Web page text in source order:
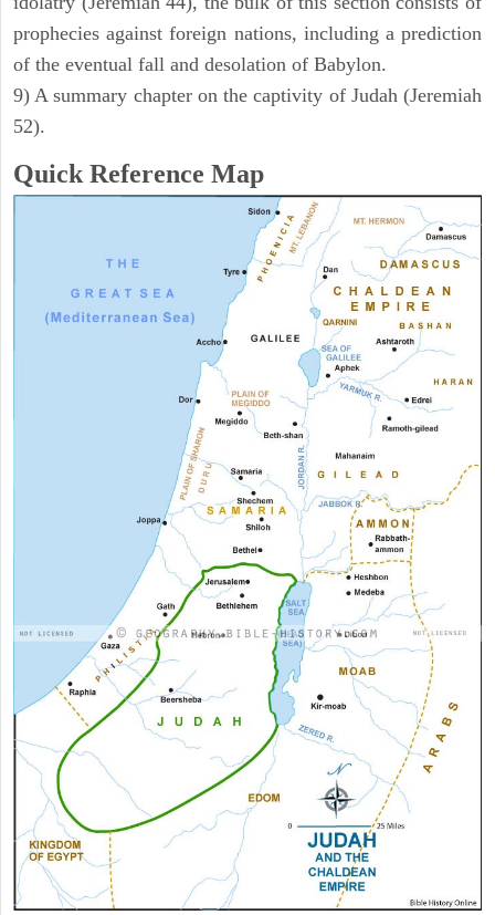
prophecies against foreign nations, including a prediction
of the eventual fall and desolation of Babylon.
9) A summary chapter on the captivity of Judah (Jeremiah
52).
Quick Reference Map